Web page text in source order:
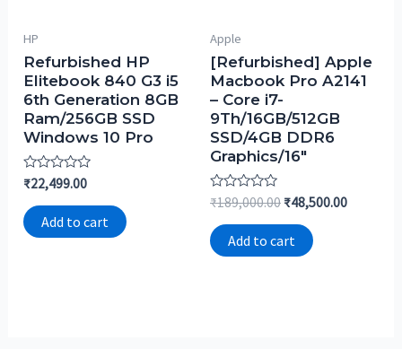
HP
Refurbished HP
Elitebook 840 G3 i5
6th Generation 8GB
Ram/256GB SSD
Windows 10 Pro
Rated
0
out
of
5
₹22,499.00
Add to cart
Apple
[Refurbished] Apple
Macbook Pro A2141
– Core i7-
9Th/16GB/512GB
SSD/4GB DDR6
Graphics/16″
Rated
0
out
of
5
₹189,000.00 ₹48,500.00
Add to cart